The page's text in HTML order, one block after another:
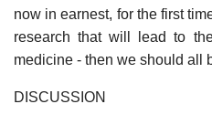
now in earnest, for the first
research that will lead to
medicine - then we should all
DISCUSSION